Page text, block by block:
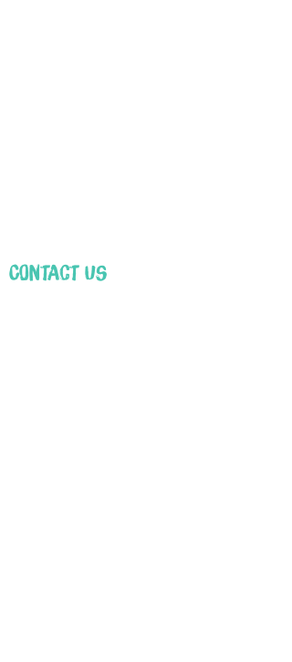
Contact Us